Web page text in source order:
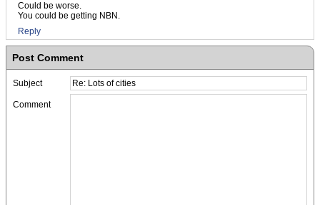
Could be worse.
You could be getting NBN.
Reply
Post Comment
Subject
Comment